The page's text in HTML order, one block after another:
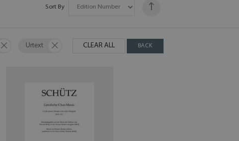
Urtext CLEAR ALL BACK
Sort By